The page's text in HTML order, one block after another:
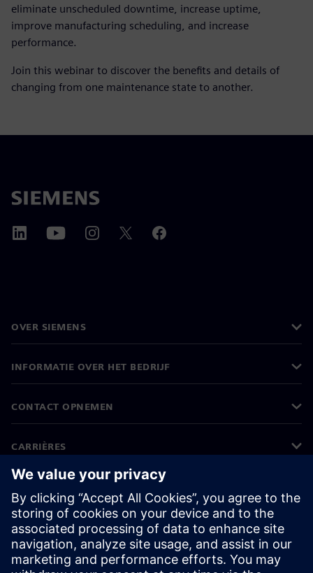
eliminate unscheduled downtime, increase uptime,
improve manufacturing scheduling, and increase
performance.
Join this webinar to discover the benefits and details of
changing from one maintenance state to another.
OVER SIEMENS
INFORMATIE OVER HET BEDRIJF
CONTACT OPNEMEN
CARRIÈRES
©Siemens 2026
Bedrijfsinformatie
Privacyverklaring